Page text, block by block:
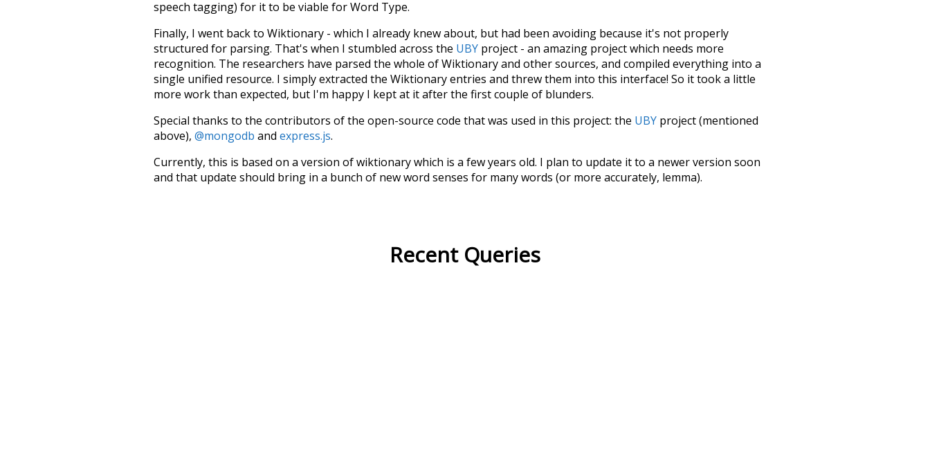
speech tagging) for it to be viable for Word Type.
Finally, I went back to Wiktionary - which I already knew about, but had been avoiding because it's not properly
structured for parsing. That's when I stumbled across the UBY project - an amazing project which needs more
recognition. The researchers have parsed the whole of Wiktionary and other sources, and compiled everything into a
single unified resource. I simply extracted the Wiktionary entries and threw them into this interface! So it took a little
more work than expected, but I'm happy I kept at it after the first couple of blunders.
Special thanks to the contributors of the open-source code that was used in this project: the UBY project (mentioned
above), @mongodb and express.js.
Currently, this is based on a version of wiktionary which is a few years old. I plan to update it to a newer version soon
and that update should bring in a bunch of new word senses for many words (or more accurately, lemma).
Recent Queries